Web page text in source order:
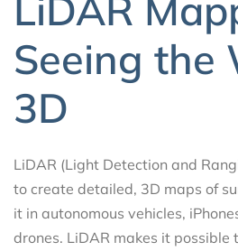
Seeing the
3D
LiDAR (Light Detection and
to create detailed, 3D maps of
it in autonomous vehicles,
drones. LiDAR makes it possible